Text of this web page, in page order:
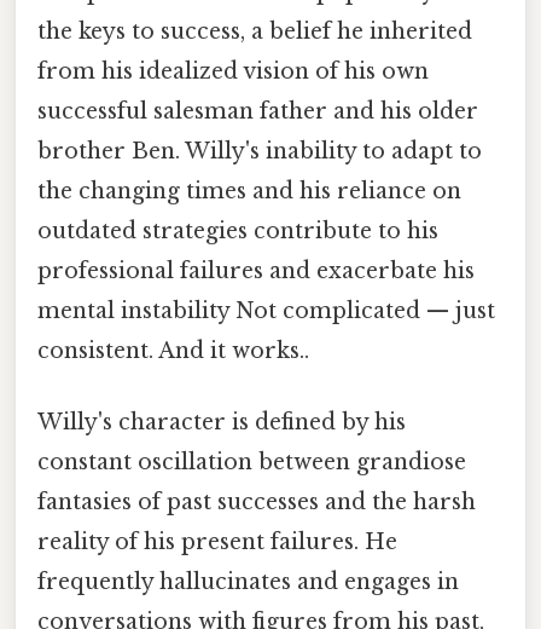
the keys to success, a belief he inherited
from his idealized vision of his own
successful salesman father and his older
brother Ben. Willy's inability to adapt to
the changing times and his reliance on
outdated strategies contribute to his
professional failures and exacerbate his
mental instability Not complicated — just
consistent. And it works..
Willy's character is defined by his
constant oscillation between grandiose
fantasies of past successes and the harsh
reality of his present failures. He
frequently hallucinates and engages in
conversations with figures from his past,